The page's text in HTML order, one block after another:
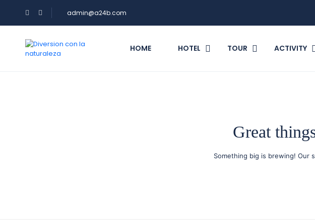
admin@a24b.com
HOME HOTEL TOUR ACTIVITY
Great
Something big is brewing! Our